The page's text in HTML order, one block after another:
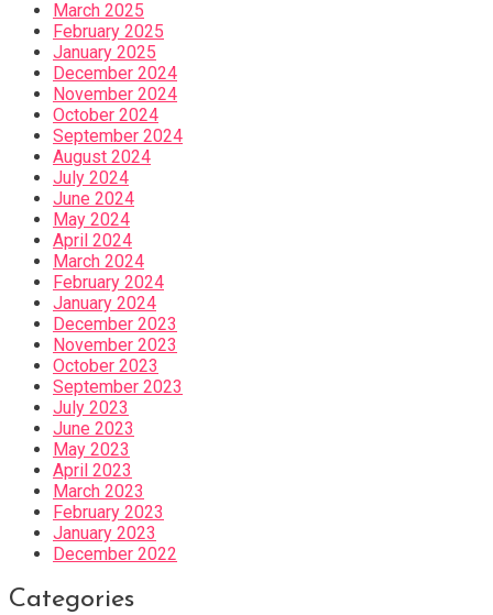
March 2025
February 2025
January 2025
December 2024
November 2024
October 2024
September 2024
August 2024
July 2024
June 2024
May 2024
April 2024
March 2024
February 2024
January 2024
December 2023
November 2023
October 2023
September 2023
July 2023
June 2023
May 2023
April 2023
March 2023
February 2023
January 2023
December 2022
Categories